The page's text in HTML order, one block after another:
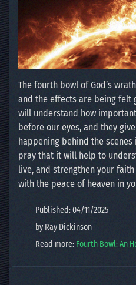
The fourth bowl of God’s
and the effects are being felt
will understand how
before our eyes, and they
happening behind the scenes
pray that it will help to
live, and strengthen your
with the peace of heaven in
Published: 04/11/2025
by Ray Dickinson
Read more: Fourth Bowl: An